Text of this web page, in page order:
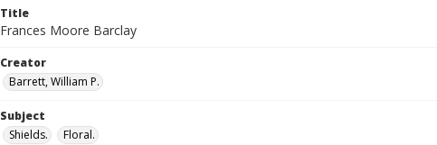
Title
Frances Moore Barclay
Creator
Barrett, William P.
Subject
Shields.
Floral.